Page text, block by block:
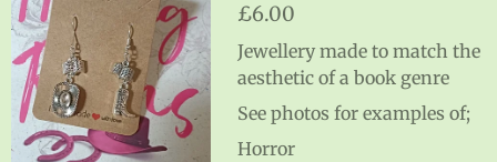
£6.00
Jewellery made to match the
aesthetic of a book genre
See photos for examples of;
Horror